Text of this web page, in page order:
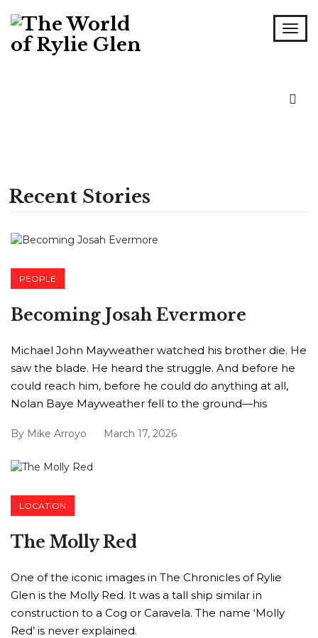
Recent Stories
PEOPLE
Becoming Josah Evermore
Michael John Mayweather watched his brother die. He
saw the blade. He heard the struggle. And before he
could reach him, before he could do anything at all,
Nolan Baye Mayweather fell to the ground—his
By Mike Arroyo March 17, 2026
LOCATION
The Molly Red
One of the iconic images in The Chronicles of Rylie
Glen is the Molly Red. It was a tall ship similar in
construction to a Cog or Caravela. The name ‘Molly
Red’ is never explained.